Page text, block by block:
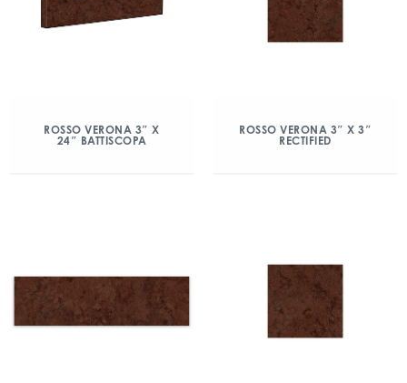
ROSSO VERONA 3″ X
24″ BATTISCOPA
ROSSO VERONA 3″ X 3″
RECTIFIED